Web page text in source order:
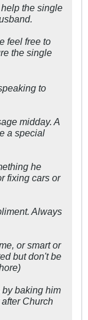
the single
feel free to
the single
to
midday. A
a special
he
fixing cars or
Always
or smart or
but don't be
baking him
Church